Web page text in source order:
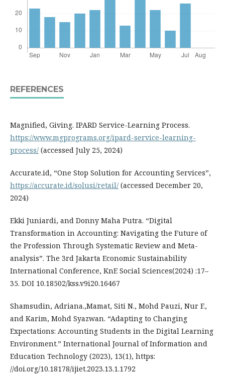
REFERENCES
Magnified, Giving. IPARD Service-Learning Process.
https://www.mgprograms.org/ipard-service-learning-
process/ (accessed July 25, 2024)
Accurate.id, “One Stop Solution for Accounting Services”,
https://accurate.id/solusi/retail/ (accessed December 20,
2024)
Ekki Juniardi, and Donny Maha Putra. “Digital
Transformation in Accounting: Navigating the Future of
the Profession Through Systematic Review and Meta-
analysis”. The 3rd Jakarta Economic Sustainability
International Conference, KnE Social Sciences(2024) :17–
35. DOI 10.18502/kss.v9i20.16467
Shamsudin, Adriana.,Mamat, Siti N., Mohd Pauzi, Nur F.,
and Karim, Mohd Syazwan. “Adapting to Changing
Expectations: Accounting Students in the Digital Learning
Environment.” International Journal of Information and
Education Technology (2023), 13(1), https:
//doi.org/10.18178/ijiet.2023.13.1.1792